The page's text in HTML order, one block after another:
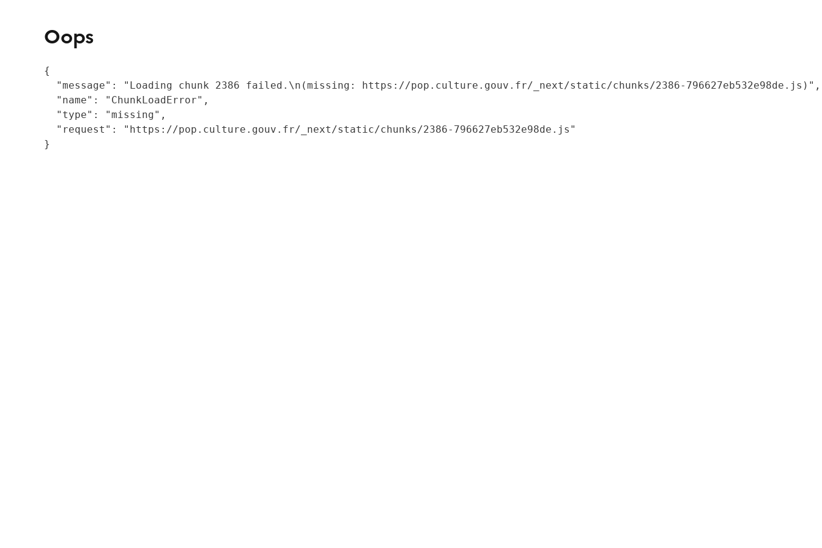
Oops
{
  "message": "Loading chunk 2386 failed.\n(missing: https://pop.culture.gouv.fr/_next/static/chunks/2386-796627eb532e98de.js)",
  "name": "ChunkLoadError",
  "type": "missing",
  "request": "https://pop.culture.gouv.fr/_next/static/chunks/2386-796627eb532e98de.js"
}